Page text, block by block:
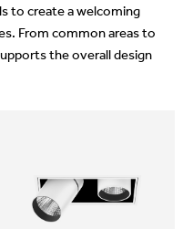
to create a welcoming
From common areas to
the overall design